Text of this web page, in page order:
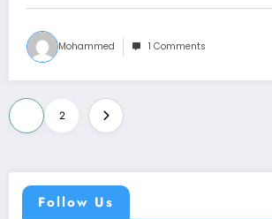
Mohammed 1 Comments
Posts
pagination
2
Follow Us